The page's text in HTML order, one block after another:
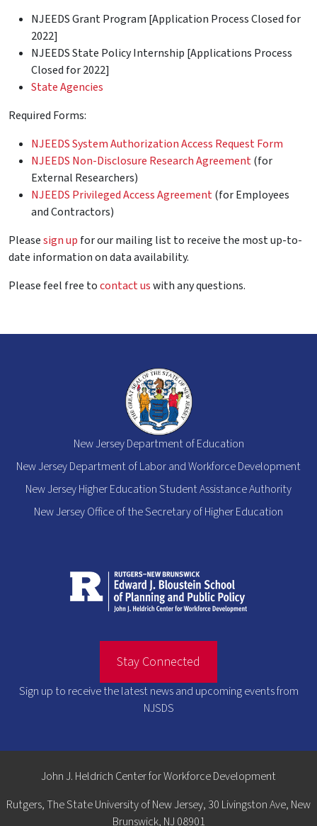
NJEEDS Grant Program [Application Process Closed for
2022]
NJEEDS State Policy Internship [Applications Process
Closed for 2022]
State Agencies
Required Forms:
NJEEDS System Authorization Access Request Form
NJEEDS Non-Disclosure Research Agreement(for
External Researchers)
NJEEDS Privileged Access Agreement(for Employees
and Contractors)
Pleasesign up for our mailing list to receive the most up-to-
date information on data availability.
Please feel free tocontact uswith any questions.
New Jersey Department of Education
New Jersey Department of Labor and Workforce Development
New Jersey Higher Education Student Assistance Authority
New Jersey Office of the Secretary of Higher Education
Stay Connected
Sign up to receive the latest news and upcoming events from
NJSDS
John J. Heldrich Center for Workforce Development
Rutgers, The State University of New Jersey, 30 Livingston Ave, New
Brunswick, NJ 08901